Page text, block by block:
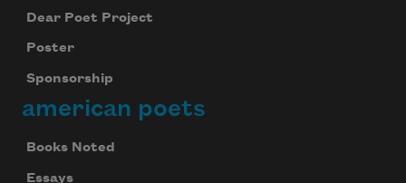
Dear Poet Project
Poster
Sponsorship
american poets
Books Noted
Essays